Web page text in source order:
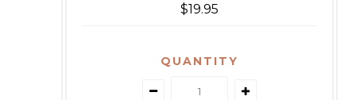
$19.95
QUANTITY